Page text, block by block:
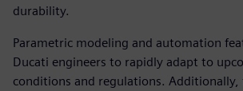
durability.
Parametric modeling and automation
Ducati engineers to rapidly adapt to
conditions and regulations.